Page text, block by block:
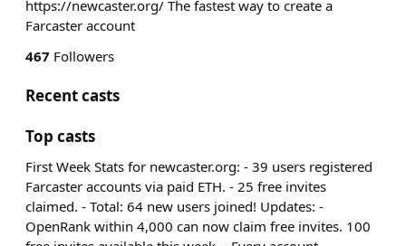
https://newcaster.org/ The fastest way to create a
Farcaster account
467 Followers
Recent casts
Top casts
First Week Stats for newcaster.org: - 39 users registered
Farcaster accounts via paid ETH. - 25 free invites
claimed. - Total: 64 new users joined! Updates: -
OpenRank within 4,000 can now claim free invites. 100